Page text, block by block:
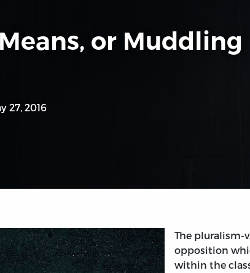
or Muddling
27, 2016
The pluralism-
opposition
within the